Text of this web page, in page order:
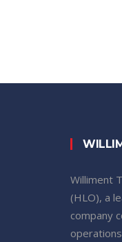
Williment
(HLO), a
company